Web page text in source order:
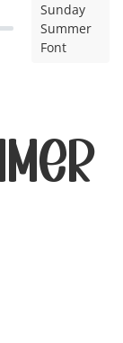
Sunday
Summer
Font